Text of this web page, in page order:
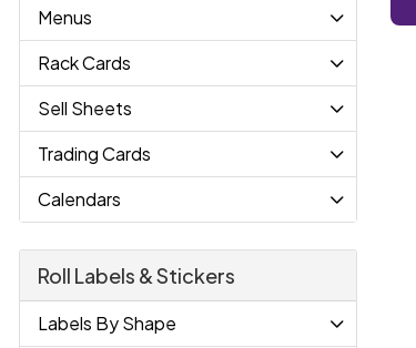
Menus
Rack Cards
Sell Sheets
Trading Cards
Calendars
Roll Labels & Stickers
Labels By Shape